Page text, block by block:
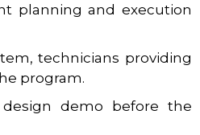
planning and execution
technicians providing
program.
demo before the